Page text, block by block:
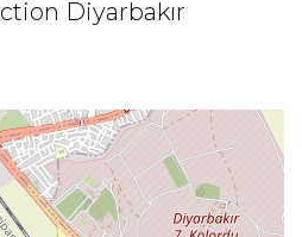
Diyarbakır